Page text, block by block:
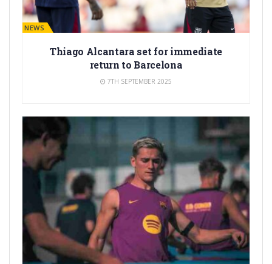
BARÇA NEWS
Thiago Alcantara set for immediate
return to Barcelona
7TH SEPTEMBER 2025